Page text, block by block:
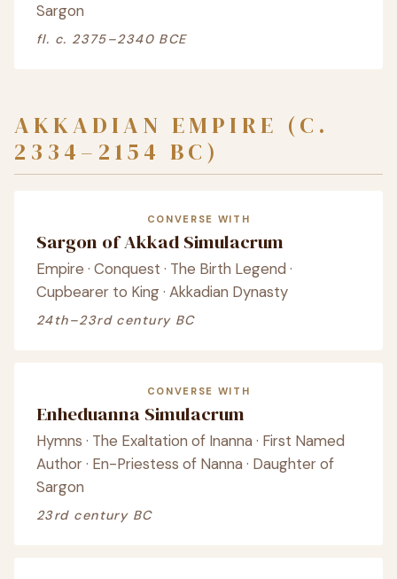
Sargon
fl. c. 2375–2340 BCE
AKKADIAN EMPIRE (C.
2334–2154 BC)
CONVERSE WITH
Sargon of Akkad Simulacrum
Empire · Conquest · The Birth Legend ·
Cupbearer to King · Akkadian Dynasty
24th–23rd century BC
CONVERSE WITH
Enheduanna Simulacrum
Hymns · The Exaltation of Inanna · First Named
Author · En-Priestess of Nanna · Daughter of
Sargon
23rd century BC